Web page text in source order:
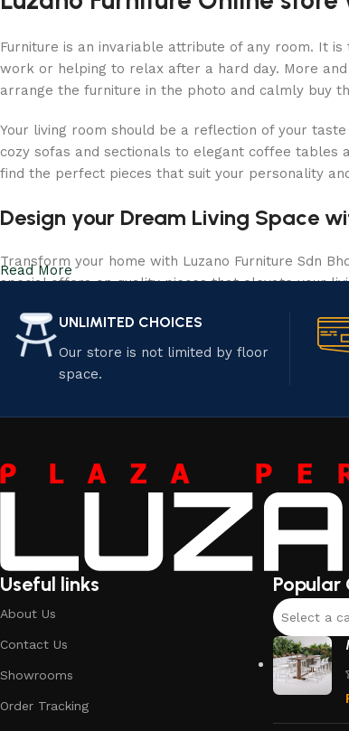
Furniture is an invariable attribute of any room. It
work or helping to relax after a hard day. More
arrange the furniture in the photo and calmly buy
Your living room should be a reflection of your
cozy sofas and sectionals to elegant coffee tables
find the perfect pieces that suit your personality
Design your Dream Living Space
Transform your home with Luzano Furniture Sdn
special offers on quality pieces that elevate your
Read More
UNLIMITED CHOICES
Our store is not limited by floor
space.
Useful links
About Us
Contact Us
Showrooms
Order Tracking
Popular
Select a